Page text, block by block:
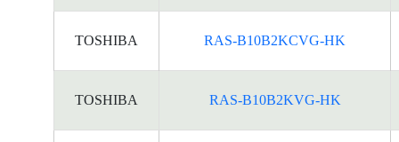
TOSHIBA RAS-B10B2KCVG-HK
TOSHIBA RAS-B10B2KVG-HK